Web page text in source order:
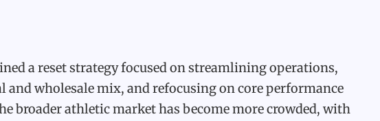
a reset strategy focused on streamlining operations,
wholesale mix, and refocusing on core performance
broader athletic market has become more crowded, with